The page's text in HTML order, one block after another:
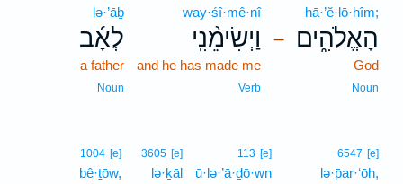
–
hā·’ĕ·lō·hîm;
הָאֱלֹהִ֑ים
God
Noun
way·śî·mê·nî
וַיְשִׂימֵ֨נִֽי
and he has made me
Verb
lə·’āḇ
לְאָ֜ב
a father
Noun
6547 [e]
lə·p̄ar·‘ōh,
113 [e]
ū·lə·’ā·ḏō·wn
3605 [e]
lə·ḵāl
1004 [e]
bê·ṯōw,